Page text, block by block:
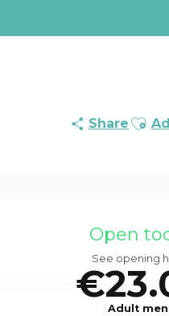
Share
Opening
Open
See opening
Adult